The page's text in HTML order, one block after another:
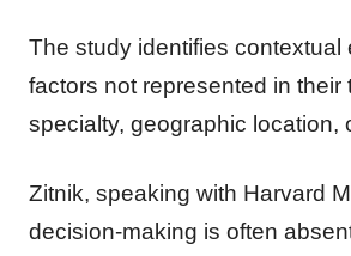
The study identifies
factors not represented in
specialty, geographic location,
Zitnik, speaking with Harvard
decision-making is often